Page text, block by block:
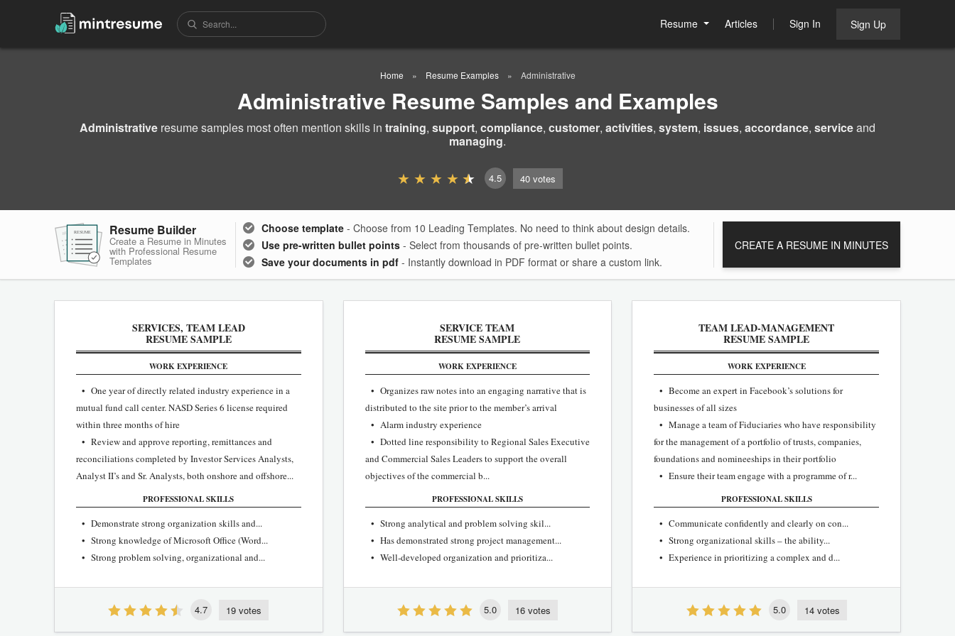
Resume Articles Sign In Sign Up
Home Resume Examples Administrative
Administrative Resume Samples and Examples
Administrative resume samples most often mention skills in training, support, compliance, customer, activities, system, issues, accordance, serviceand
managing.
4.5 40 votes
RESUMERESUME Resume Builder
Create a Resume in Minutes
with Professional Resume
Templates
Choose template - Choose from 10 Leading Templates. No need to think about design details.
Use pre-written bullet points - Select from thousands of pre-written bullet points.
Save your documents in pdf - Instantly download in PDF format or share a custom link.
CREATE A RESUME IN MINUTES
SERVICES, TEAM LEAD
RESUME SAMPLE
WORK EXPERIENCE
• One year of directly related industry experience in a
mutual fund call center. NASD Series 6 license required
within three months of hire
• Review and approve reporting, remittances and
reconciliations completed by Investor Services Analysts,
Analyst II’s and Sr. Analysts, both onshore and offshore...
PROFESSIONAL SKILLS
• Demonstrate strong organization skills and...
• Strong knowledge of Microsoft Office (Word...
• Strong problem solving, organizational and...
4.7 19 votes
SERVICE TEAM
RESUME SAMPLE
WORK EXPERIENCE
• Organizes raw notes into an engaging narrative that is
distributed to the site prior to the member’s arrival
• Alarm industry experience
• Dotted line responsibility to Regional Sales Executive
and Commercial Sales Leaders to support the overall
objectives of the commercial b...
PROFESSIONAL SKILLS
• Strong analytical and problem solving skil...
• Has demonstrated strong project management...
• Well‐developed organization and prioritiza...
5.0 16 votes
TEAM LEAD-MANAGEMENT
RESUME SAMPLE
WORK EXPERIENCE
• Become an expert in Facebook’s solutions for
businesses of all sizes
• Manage a team of Fiduciaries who have responsibility
for the management of a portfolio of trusts, companies,
foundations and nomineeships in their portfolio
• Ensure their team engage with a programme of r...
PROFESSIONAL SKILLS
• Communicate confidently and clearly on con...
• Strong organizational skills – the ability...
• Experience in prioritizing a complex and d...
5.0 14 votes